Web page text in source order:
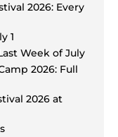
2026: Every
1
Week of July
2026: Full
2026 at